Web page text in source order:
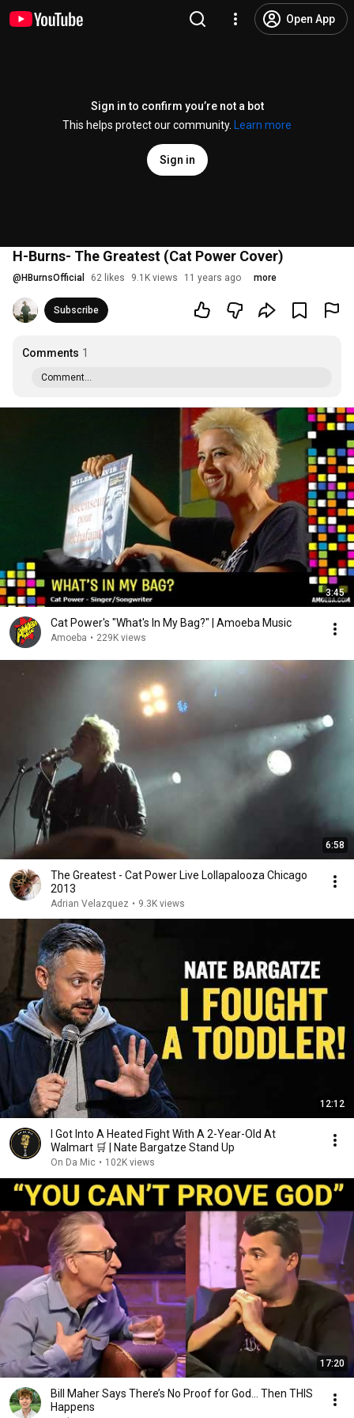
Open App
Sign in to confirm you’re not a bot
This helps protect our community.
Learn more
Sign in
H-Burns- The Greatest (Cat Power Cover)
@ HBurnsOfficial 62 likes 9.1K views 11 years ago more
Subscribe
Comments 1
Comment...
3:45
Cat Power's "What's In My Bag?" | Amoeba Music
Amoeba • 229K views
6:58
The Greatest - Cat Power Live Lollapalooza Chicago
2013
Adrian Velazquez • 9.3K views
12:12
I Got Into A Heated Fight With A 2-Year-Old At
Walmart 🛒 | Nate Bargatze Stand Up
On Da Mic • 102K views
17:20
Bill Maher Says There’s No Proof for God... Then THIS
Happens